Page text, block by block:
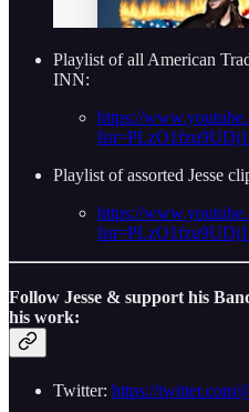
Playlist of all American
INN:
https://
Playlist of assorted Jesse
https://
Follow Jesse & support his
his work:
Twitter: https://twitter.com/